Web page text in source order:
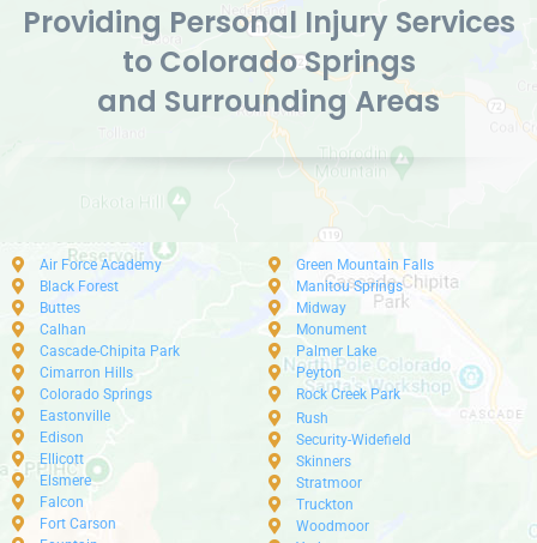
Providing Personal Injury Services
to Colorado Springs
and Surrounding Areas
Air Force Academy
Black Forest
Buttes
Calhan
Cascade-Chipita Park
Cimarron Hills
Colorado Springs
Eastonville
Green Mountain Falls
Manitou Springs
Midway
Monument
Palmer Lake
Peyton
Rock Creek Park
Edison
Ellicott
Elsmere
Falcon
Fort Carson
Rush
Security-Widefield
Skinners
Stratmoor
Truckton
Woodmoor